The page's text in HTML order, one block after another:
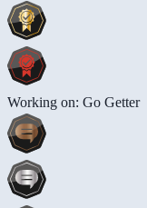
Working on: Go Getter